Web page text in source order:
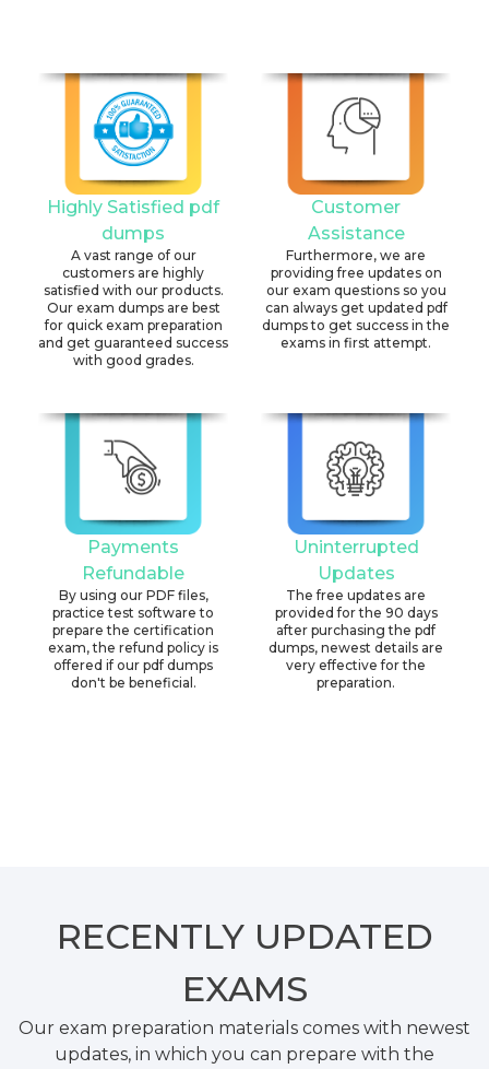
Highly Satisfied pdf
dumps
A vast range of our
customers are highly
satisfied with our products.
Our exam dumps are best
for quick exam preparation
and get guaranteed success
with good grades.
Customer
Assistance
Furthermore, we are
providing free updates on
our exam questions so you
can always get updated pdf
dumps to get success in the
exams in first attempt.
Payments
Refundable
By using our PDF files,
practice test software to
prepare the certification
exam, the refund policy is
offered if our pdf dumps
don't be beneficial.
Uninterrupted
Updates
The free updates are
provided for the 90 days
after purchasing the pdf
dumps, newest details are
very effective for the
preparation.
RECENTLY UPDATED
EXAMS
Our exam preparation materials comes with newest
updates, in which you can prepare with the